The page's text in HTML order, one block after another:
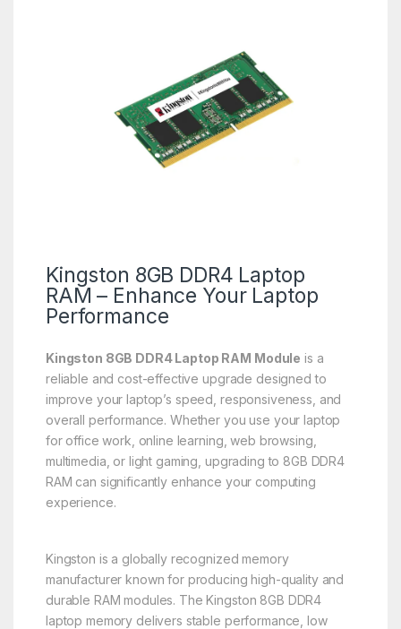
Kingston 8GB DDR4 Laptop
RAM – Enhance Your Laptop
Performance
Kingston 8GB DDR4 Laptop RAM Module is a
reliable and cost-effective upgrade designed to
improve your laptop’s speed, responsiveness, and
overall performance. Whether you use your laptop
for office work, online learning, web browsing,
multimedia, or light gaming, upgrading to 8GB DDR4
RAM can significantly enhance your computing
experience.
Kingston is a globally recognized memory
manufacturer known for producing high-quality and
durable RAM modules. The Kingston 8GB DDR4
laptop memory delivers stable performance, low